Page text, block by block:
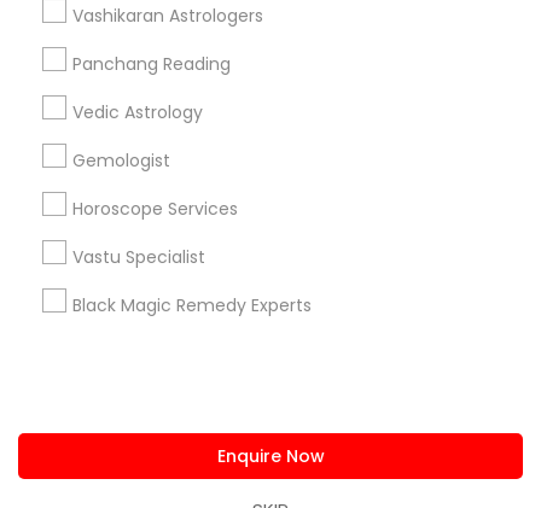
Vashikaran Astrologers
Panchang Reading
Vedic Astrology
Gemologist
Horoscope Services
Vastu Specialist
Black Magic Remedy Experts
Enquire Now
us.sulekha@sulekha.com
Stay Connected
Sulekha App
About us Contact us
Terms & Conditions
Privacy Policy
Advertise with us